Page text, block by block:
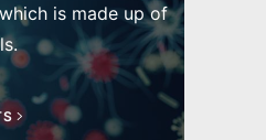
is made up of